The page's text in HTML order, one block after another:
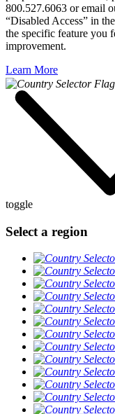
800.527.6063 or email
“Disabled Access” in
the specific feature you
improvement.
Learn More
toggle
Select a region